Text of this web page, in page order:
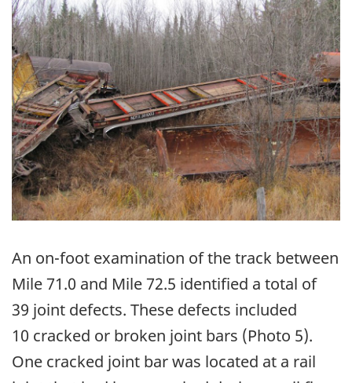
An on-foot examination of the track between
Mile 71.0 and Mile 72.5 identified a total of
39 joint defects. These defects included
10 cracked or broken joint bars (Photo 5).
One cracked joint bar was located at a rail